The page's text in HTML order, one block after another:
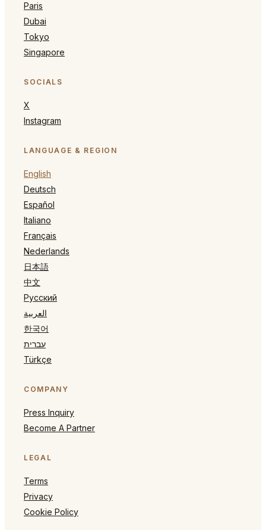
Paris
Dubai
Tokyo
Singapore
SOCIALS
X
Instagram
LANGUAGE & REGION
English
Deutsch
Español
Italiano
Français
Nederlands
日本語
中文
Русский
العربية
한국어
עברית
Türkçe
COMPANY
Press Inquiry
Become A Partner
LEGAL
Terms
Privacy
Cookie Policy